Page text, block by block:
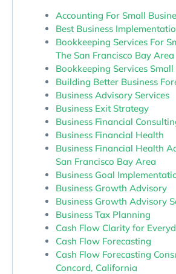
Accounting For Small
Best Business
Bookkeeping Services For
The San Francisco Bay Area
Bookkeeping Services Small
Building Better Business
Business Advisory Services
Business Exit Strategy
Business Financial
Business Financial Health
Business Financial Health
San Francisco Bay Area
Business Goal
Business Growth Advisory
Business Growth Advisory
Business Tax Planning
Cash Flow Clarity for
Cash Flow Forecasting
Cash Flow Forecasting
Concord, California